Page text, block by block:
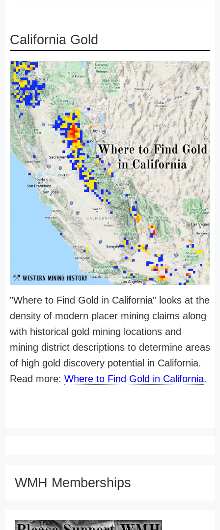
California Gold
"Where to Find Gold in California" looks at the
density of modern placer mining claims along
with historical gold mining locations and
mining district descriptions to determine areas
of high gold discovery potential in California.
Read more: Where to Find Gold in California.
WMH Memberships